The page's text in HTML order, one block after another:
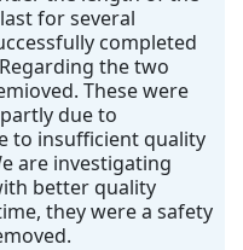
for several
completed
the two
These were
due to
to insufficient quality
are investigating
better quality
they were a safety